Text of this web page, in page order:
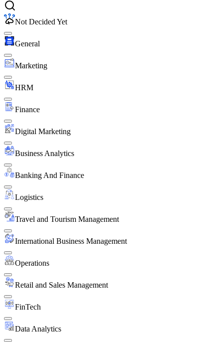
Not Decided Yet
General
Marketing
HRM
Finance
Digital Marketing
Business Analytics
Banking And Finance
Logistics
Travel and Tourism Management
International Business Management
Operations
Retail and Sales Management
FinTech
Data Analytics